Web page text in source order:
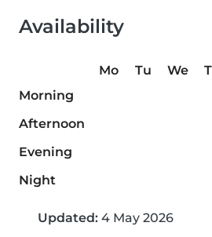
Availability
Mo Tu We
Morning
Afternoon
Evening
Night
Updated: 4 May 2026